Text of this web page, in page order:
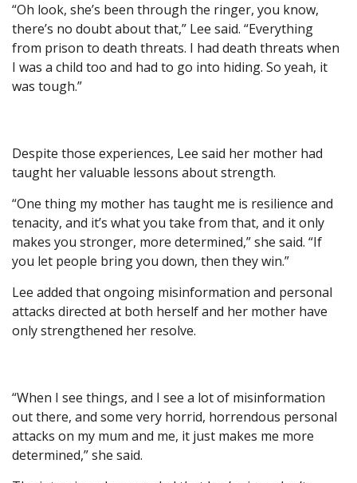
“Oh look, she’s been through the ringer, you know,
there’s no doubt about that,” Lee said. “Everything
from prison to death threats. I had death threats when
I was a child too and had to go into hiding. So yeah, it
was tough.”
Despite those experiences, Lee said her mother had
taught her valuable lessons about strength.
“One thing my mother has taught me is resilience and
tenacity, and it’s what you take from that, and it only
makes you stronger, more determined,” she said. “If
you let people bring you down, then they win.”
Lee added that ongoing misinformation and personal
attacks directed at both herself and her mother have
only strengthened her resolve.
“When I see things, and I see a lot of misinformation
out there, and some very horrid, horrendous personal
attacks on my mum and me, it just makes me more
determined,” she said.